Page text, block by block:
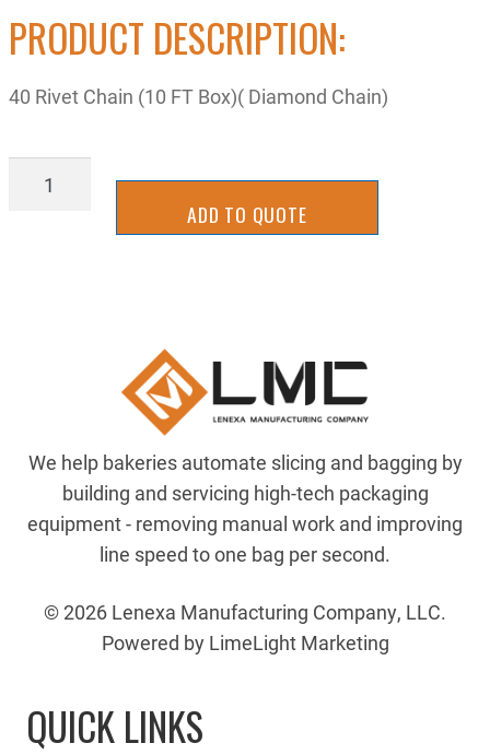
PRODUCT DESCRIPTION:
40 Rivet Chain (10 FT Box)( Diamond Chain)
CHN-
ADD TO QUOTE
We help bakeries automate slicing and bagging by
building and servicing high-tech packaging
equipment - removing manual work and improving
line speed to one bag per second.
© 2026 Lenexa Manufacturing Company, LLC.
Powered by LimeLight Marketing
QUICK LINKS